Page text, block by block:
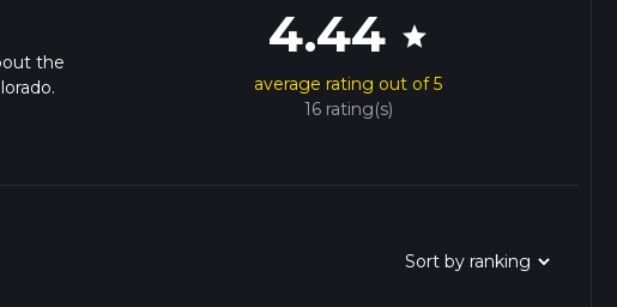
the
4.44 star
average rating out of 5
16 rating(s)